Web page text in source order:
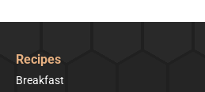
Recipes
Breakfast